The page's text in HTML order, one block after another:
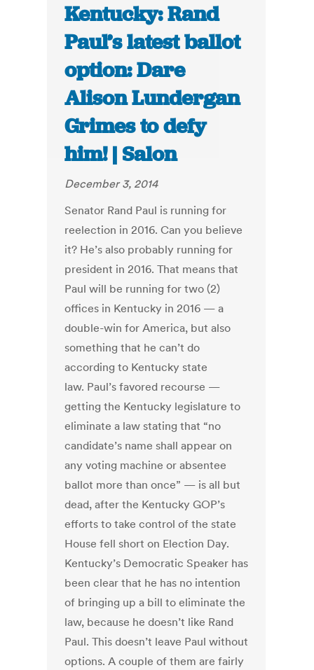
Kentucky: Rand
Paul’s latest ballot
option: Dare
Alison Lundergan
Grimes to defy
him! | Salon
December 3, 2014
Senator Rand Paul is running for
reelection in 2016. Can you believe
it? He’s also probably running for
president in 2016. That means that
Paul will be running for two (2)
offices in Kentucky in 2016 — a
double-win for America, but also
something that he can’t do
according to Kentucky state
law. Paul’s favored recourse —
getting the Kentucky legislature to
eliminate a law stating that “no
candidate’s name shall appear on
any voting machine or absentee
ballot more than once” — is all but
dead, after the Kentucky GOP’s
efforts to take control of the state
House fell short on Election Day.
Kentucky’s Democratic Speaker has
been clear that he has no intention
of bringing up a bill to eliminate the
law, because he doesn’t like Rand
Paul. This doesn’t leave Paul without
options. A couple of them are fairly